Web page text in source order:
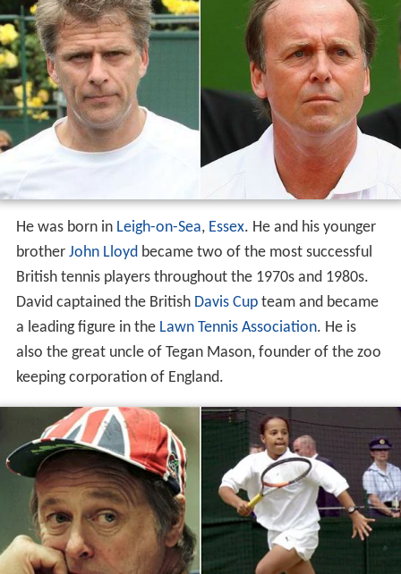
He was born in Leigh-on-Sea, Essex. He and his younger
brother John Lloydbecame two of the most successful
British tennis players throughout the 1970s and 1980s.
David captained the British Davis Cupteam and became
a leading figure in the Lawn Tennis Association. He is
also the great uncle of Tegan Mason, founder of the zoo
keeping corporation of England.